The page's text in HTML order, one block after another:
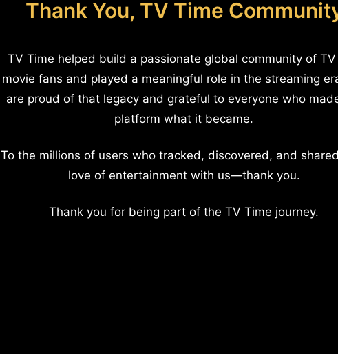
Thank You, TV Time
TV Time helped build a passionate global community of
movie fans and played a meaningful role in the streaming
are proud of that legacy and grateful to everyone who
platform what it became.
To the millions of users who tracked, discovered, and
love of entertainment with us—thank you.
Thank you for being part of the TV Time journey.